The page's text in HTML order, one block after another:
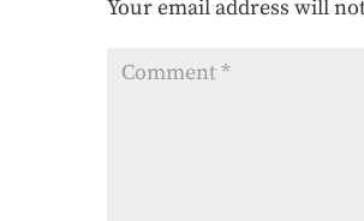
Your email address will